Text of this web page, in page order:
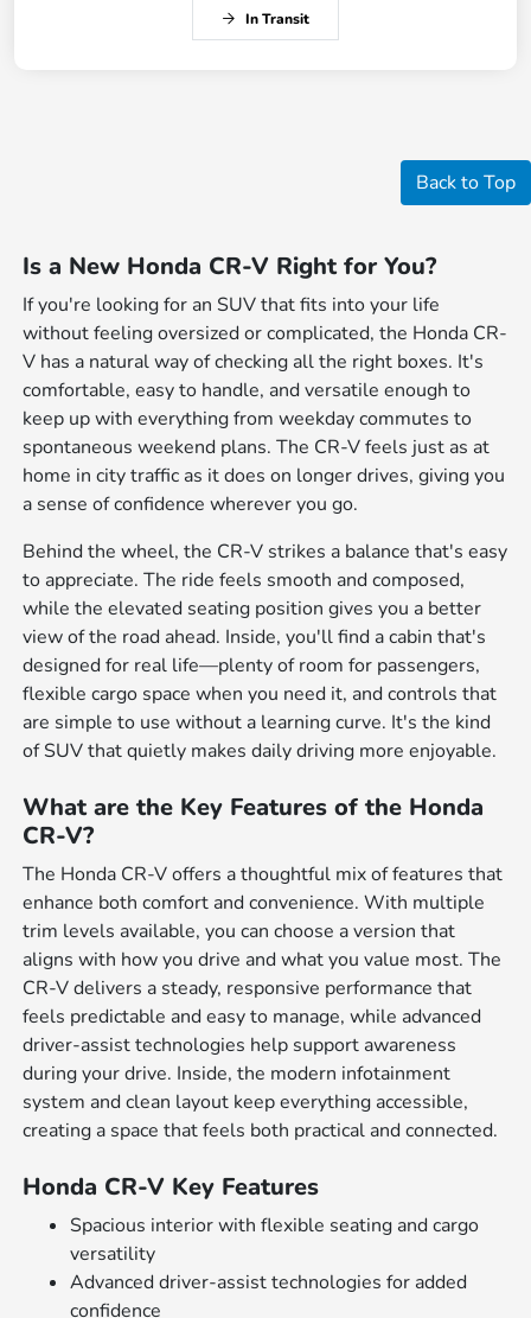
In Transit
Back to Top
Is a New Honda CR-V Right for You?
If you're looking for an SUV that fits into your life
without feeling oversized or complicated, the Honda CR-
V has a natural way of checking all the right boxes. It's
comfortable, easy to handle, and versatile enough to
keep up with everything from weekday commutes to
spontaneous weekend plans. The CR-V feels just as at
home in city traffic as it does on longer drives, giving you
a sense of confidence wherever you go.
Behind the wheel, the CR-V strikes a balance that's easy
to appreciate. The ride feels smooth and composed,
while the elevated seating position gives you a better
view of the road ahead. Inside, you'll find a cabin that's
designed for real life—plenty of room for passengers,
flexible cargo space when you need it, and controls that
are simple to use without a learning curve. It's the kind
of SUV that quietly makes daily driving more enjoyable.
What are the Key Features of the Honda
CR-V?
The Honda CR-V offers a thoughtful mix of features that
enhance both comfort and convenience. With multiple
trim levels available, you can choose a version that
aligns with how you drive and what you value most. The
CR-V delivers a steady, responsive performance that
feels predictable and easy to manage, while advanced
driver-assist technologies help support awareness
during your drive. Inside, the modern infotainment
system and clean layout keep everything accessible,
creating a space that feels both practical and connected.
Honda CR-V Key Features
Spacious interior with flexible seating and cargo
versatility
Advanced driver-assist technologies for added
confidence